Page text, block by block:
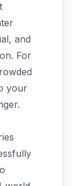
and
For
your